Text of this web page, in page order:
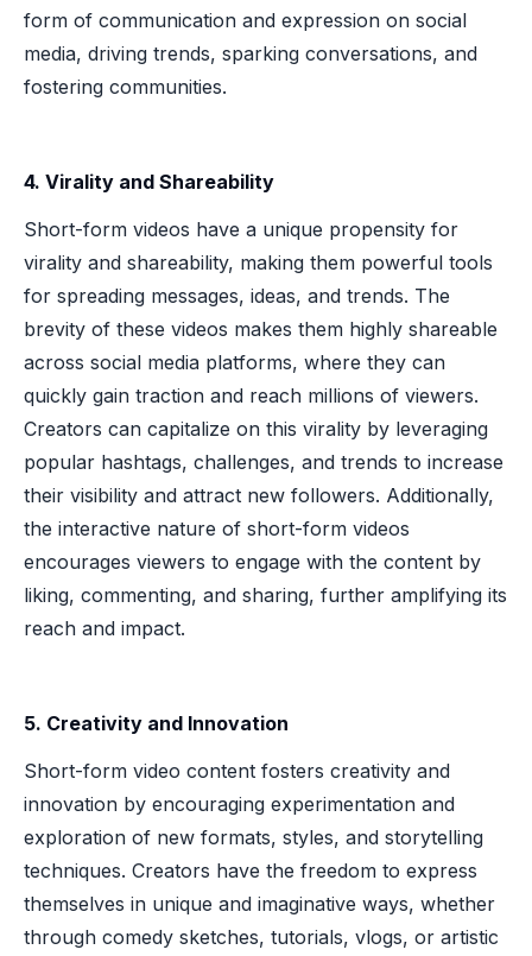
form of communication and expression on social
media, driving trends, sparking conversations, and
fostering communities.
4. Virality and Shareability
Short-form videos have a unique propensity for
virality and shareability, making them powerful tools
for spreading messages, ideas, and trends. The
brevity of these videos makes them highly shareable
across social media platforms, where they can
quickly gain traction and reach millions of viewers.
Creators can capitalize on this virality by leveraging
popular hashtags, challenges, and trends to increase
their visibility and attract new followers. Additionally,
the interactive nature of short-form videos
encourages viewers to engage with the content by
liking, commenting, and sharing, further amplifying its
reach and impact.
5. Creativity and Innovation
Short-form video content fosters creativity and
innovation by encouraging experimentation and
exploration of new formats, styles, and storytelling
techniques. Creators have the freedom to express
themselves in unique and imaginative ways, whether
through comedy sketches, tutorials, vlogs, or artistic